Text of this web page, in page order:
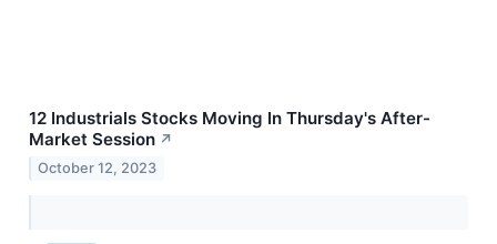
12 Industrials Stocks Moving In Thursday's After-
Market Session ↗
October 12, 2023